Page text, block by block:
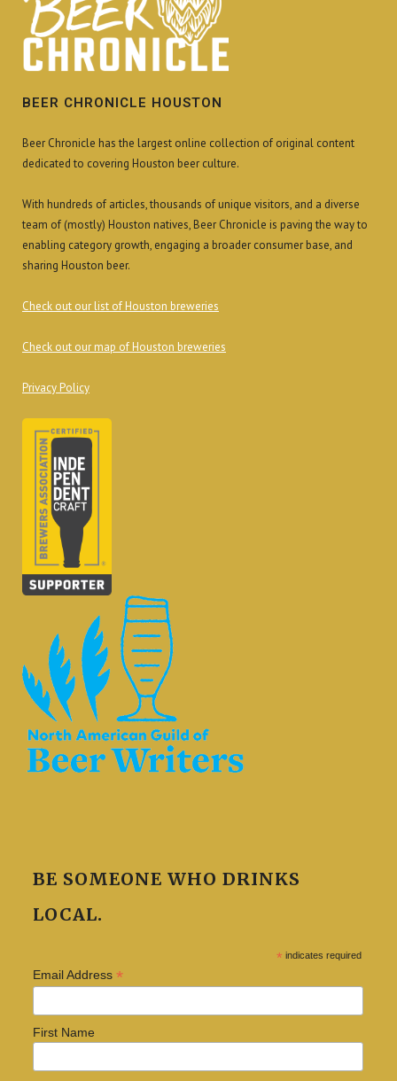
BEER CHRONICLE HOUSTON
Beer Chronicle has the largest online collection of original content
dedicated to covering Houston beer culture.
With hundreds of articles, thousands of unique visitors, and a diverse
team of (mostly) Houston natives, Beer Chronicle is paving the way to
enabling category growth, engaging a broader consumer base, and
sharing Houston beer.
Check out our list of Houston breweries
Check out our map of Houston breweries
Privacy Policy
BE SOMEONE WHO DRINKS
LOCAL.
* indicates required
Email Address *
First Name